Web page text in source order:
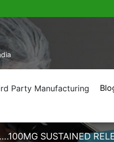
Party Manufacturing
SUSTAINED